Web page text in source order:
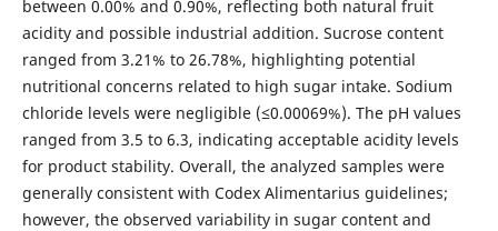
between 0.00% and 0.90%, reflecting both natural fruit
acidity and possible industrial addition. Sucrose content
ranged from 3.21% to 26.78%, highlighting potential
nutritional concerns related to high sugar intake. Sodium
chloride levels were negligible (≤0.00069%). The pH values
ranged from 3.5 to 6.3, indicating acceptable acidity levels
for product stability. Overall, the analyzed samples were
generally consistent with Codex Alimentarius guidelines;
however, the observed variability in sugar content and